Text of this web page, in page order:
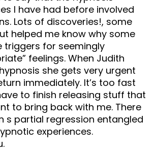
I have had before involved
Lots of discoveries!, some
helped me know why some
triggers for seemingly
feelings. When Judith
she gets very urgent
immediately. It’s too fast
to finish releasing stuff that
to bring back with me. There
s partial regression entangled
experiences.